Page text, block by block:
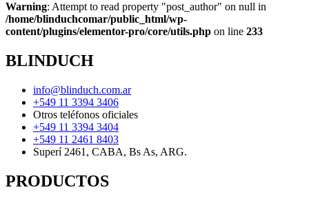
Warning: Attempt to read property "post_author" on null in
/home/blinduchcomar/public_html/wp-
content/plugins/elementor-pro/core/utils.php on line 233
BLINDUCH
info@blinduch.com.ar
+549 11 3394 3406
Otros teléfonos oficiales
+549 11 3394 3404
+549 11 2461 8403
Superí 2461, CABA, Bs As, ARG.
PRODUCTOS